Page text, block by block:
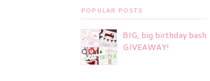
POPULAR POSTS
BIG, big birthday bash
GIVEAWAY!